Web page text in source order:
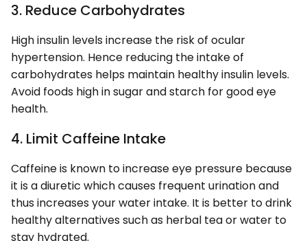
3. Reduce Carbohydrates
High insulin levels increase the risk of ocular
hypertension. Hence reducing the intake of
carbohydrates helps maintain healthy insulin levels.
Avoid foods high in sugar and starch for good eye
health.
4. Limit Caffeine Intake
Caffeine is known to increase eye pressure because
it is a diuretic which causes frequent urination and
thus increases your water intake. It is better to drink
healthy alternatives such as herbal tea or water to
stay hydrated.